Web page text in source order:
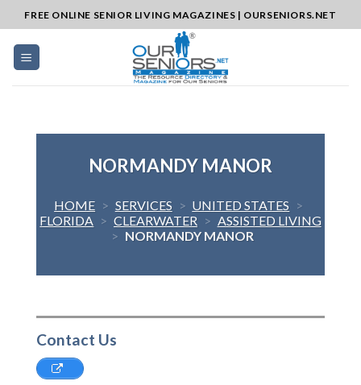
to
content
FREE ONLINE SENIOR LIVING MAGAZINES | OURSENIORS.NET
NORMANDY MANOR
HOME > SERVICES > UNITED STATES >
FLORIDA > CLEARWATER > ASSISTED LIVING
> NORMANDY MANOR
Contact Us